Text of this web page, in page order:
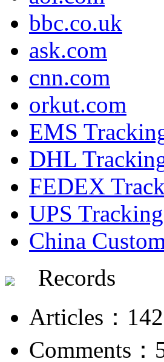
bbc.co.uk
ask.com
cnn.com
orkut.com
EMS
DHL
FEDEX
UPS
China
Records
Articles：142
Comments：